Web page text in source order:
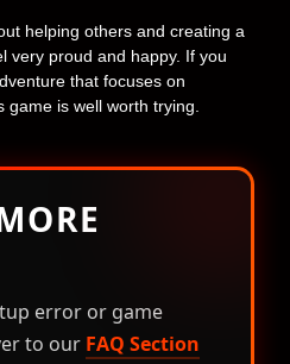
helping others and creating a
very proud and happy. If you
that focuses on
is well worth trying.
error or game
to our FAQ Section